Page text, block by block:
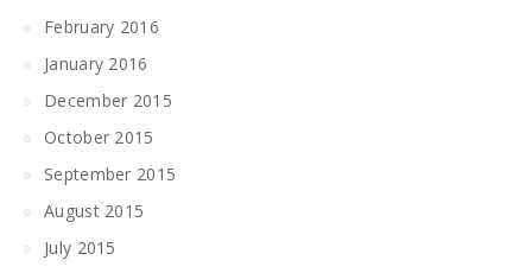
February 2016
January 2016
December 2015
October 2015
September 2015
August 2015
July 2015